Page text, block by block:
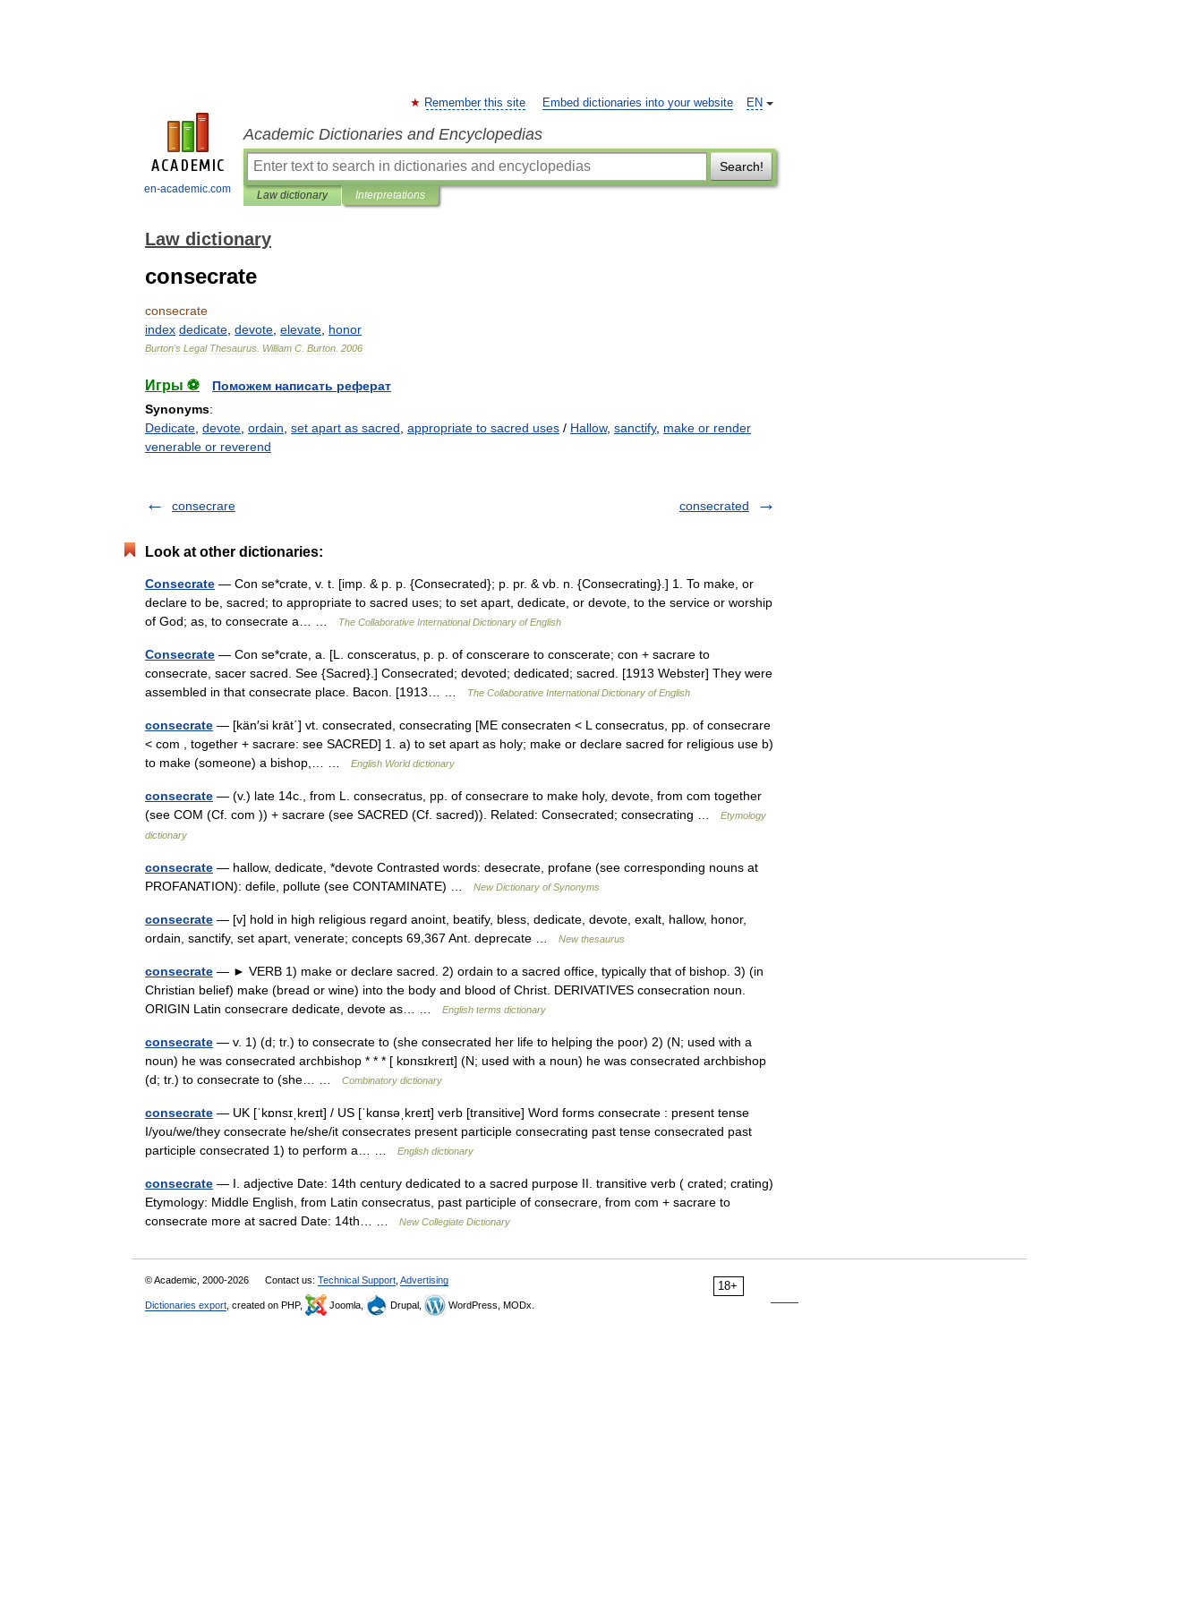
en-academic.com
EN
Remember this site Embed dictionaries into your website
Academic Dictionaries and Encyclopedias
Search!
Law dictionary Interpretations
Law dictionary
consecrate
consecrate
index dedicate devote elevate honor
Burton's Legal Thesaurus William C Burton 2006
Игры ⚽
Поможем написать реферат
Synonyms:
Dedicate devote ordain set apart as sacred appropriate to sacred uses / Hallow, sanctify, make or render
venerable or reverend
consecrare consecrated
Look at other dictionaries:
Consecrate — Con se*crate, v. t. [imp. & p. p. {Consecrated}; p. pr. & vb. n. {Consecrating}.] 1. To make, or
declare to be, sacred; to appropriate to sacred uses; to set apart, dedicate, or devote, to the service or worship
of God; as, to consecrate a… …
The Collaborative International Dictionary of English
Consecrate — Con se*crate, a. [L. consceratus, p. p. of conscerare to conscerate; con + sacrare to
consecrate, sacer sacred. See {Sacred}.] Consecrated; devoted; dedicated; sacred. [1913 Webster] They were
assembled in that consecrate place. Bacon. [1913… …
The Collaborative International Dictionary of English
consecrate — [kän′si krāt΄] vt. consecrated, consecrating [ME consecraten < L consecratus, pp. of consecrare
< com , together + sacrare: see SACRED] 1. a) to set apart as holy; make or declare sacred for religious use b)
to make (someone) a bishop,… …
English World dictionary
consecrate — (v.) late 14c., from L. consecratus, pp. of consecrare to make holy, devote, from com together
(see COM (Cf. com )) + sacrare (see SACRED (Cf. sacred)). Related: Consecrated; consecrating …
Etymology
dictionary
consecrate — hallow, dedicate, *devote Contrasted words: desecrate, profane (see corresponding nouns at
PROFANATION): defile, pollute (see CONTAMINATE) …
New Dictionary of Synonyms
consecrate — [v] hold in high religious regard anoint, beatify, bless, dedicate, devote, exalt, hallow, honor,
ordain, sanctify, set apart, venerate; concepts 69,367 Ant. deprecate …
New thesaurus
consecrate — ► VERB 1) make or declare sacred. 2) ordain to a sacred office, typically that of bishop. 3) (in
Christian belief) make (bread or wine) into the body and blood of Christ. DERIVATIVES consecration noun.
ORIGIN Latin consecrare dedicate, devote as… …
English terms dictionary
consecrate — v. 1) (d; tr.) to consecrate to (she consecrated her life to helping the poor) 2) (N; used with a
noun) he was consecrated archbishop * * * [ kɒnsɪkreɪt] (N; used with a noun) he was consecrated archbishop
(d; tr.) to consecrate to (she… …
Combinatory dictionary
consecrate — UK [ˈkɒnsɪˌkreɪt] / US [ˈkɑnsəˌkreɪt] verb [transitive] Word forms consecrate : present tense
I/you/we/they consecrate he/she/it consecrates present participle consecrating past tense consecrated past
participle consecrated 1) to perform a… …
English dictionary
consecrate — I. adjective Date: 14th century dedicated to a sacred purpose II. transitive verb ( crated; crating)
Etymology: Middle English, from Latin consecratus, past participle of consecrare, from com + sacrare to
consecrate more at sacred Date: 14th… …
New Collegiate Dictionary
18+
© Academic, 2000-2026 Contact us: Technical Support Advertising
Dictionaries export , created on PHP, Joomla, Drupal, WordPress, MODx.